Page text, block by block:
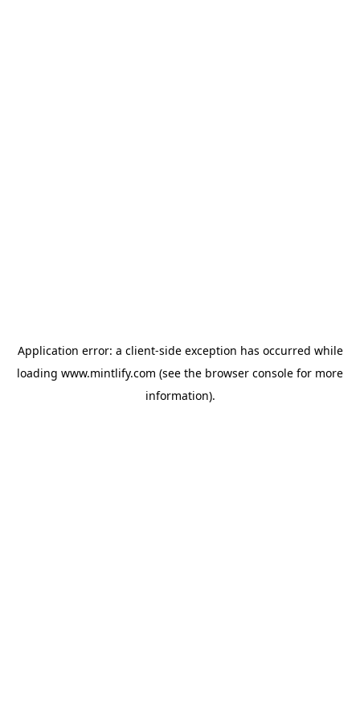
Application error: a client-side exception has occurred while
loading www.mintlify.com (see the browser console for more
information).